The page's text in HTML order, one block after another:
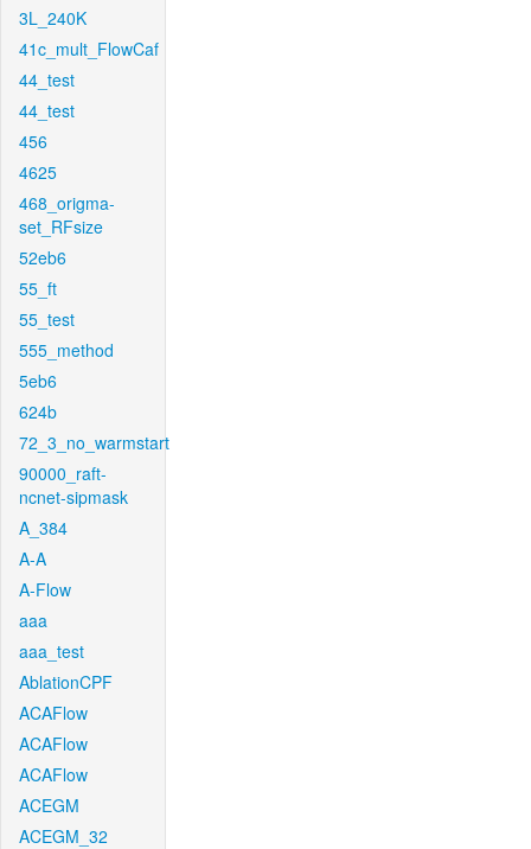
3L_240K
41c_mult_FlowCaf
44_test
44_test
456
4625
468_origma-
set_RFsize
52eb6
55_ft
55_test
555_method
5eb6
624b
72_3_no_warmstart
90000_raft-
ncnet-sipmask
A_384
A-A
A-Flow
aaa
aaa_test
AblationCPF
ACAFlow
ACAFlow
ACAFlow
ACEGM
ACEGM_32